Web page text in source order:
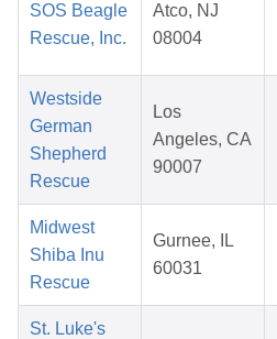
SOS Beagle
Rescue, Inc.
Atco, NJ
08004
Westside
German
Shepherd
Rescue
Los
Angeles, CA
90007
Midwest
Shiba Inu
Rescue
Gurnee, IL
60031
St. Luke's